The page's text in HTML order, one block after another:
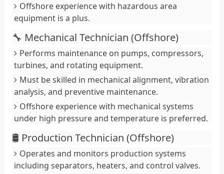
Offshore experience with hazardous area
equipment is a plus.
🔧 Mechanical Technician (Offshore)
Performs maintenance on pumps, compressors,
turbines, and rotating equipment.
Must be skilled in mechanical alignment, vibration
analysis, and preventive maintenance.
Offshore experience with mechanical systems
under high pressure and temperature is preferred.
🛢️ Production Technician (Offshore)
Operates and monitors production systems
including separators, heaters, and control valves.